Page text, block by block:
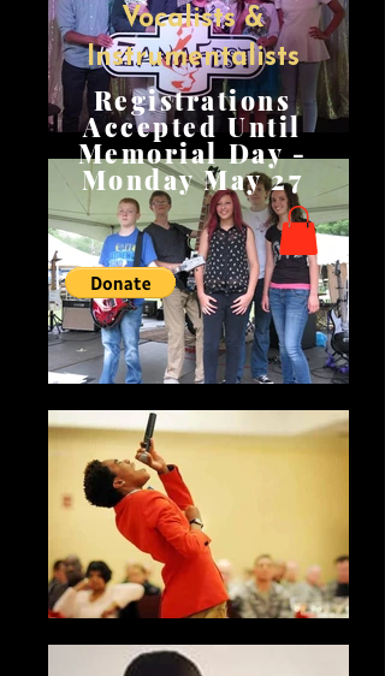
Vocalists &
Instrumentalists
Registrations
Accepted Until
Memorial Day -
Monday May 27